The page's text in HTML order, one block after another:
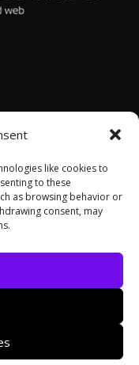
like cookies to
to these
as browsing behavior or
consent, may
/